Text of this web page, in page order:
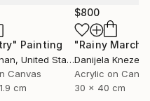
Painting
, United States
Canvas
cm
$800
"Rainy March"
Danijela
Acrylic on
30 x 40 cm